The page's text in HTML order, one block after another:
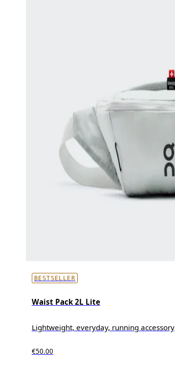
BESTSELLER
Waist Pack 2L Lite
Lightweight, everyday, running accessory
€50.00